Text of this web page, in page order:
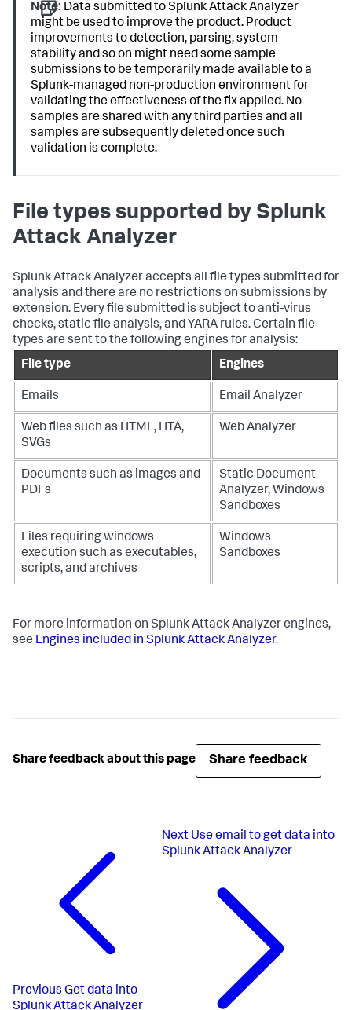
Note: Data submitted to Splunk Attack Analyzer
might be used to improve the product. Product
improvements to detection, parsing, system
stability and so on might need some sample
submissions to be temporarily made available to a
Splunk-managed non-production environment for
validating the effectiveness of the fix applied. No
samples are shared with any third parties and all
samples are subsequently deleted once such
validation is complete.
File types supported by Splunk
Attack Analyzer
Splunk Attack Analyzer accepts all file types submitted for
analysis and there are no restrictions on submissions by
extension. Every file submitted is subject to anti-virus
checks, static file analysis, and YARA rules. Certain file
types are sent to the following engines for analysis:
File type
Engines
Emails Email Analyzer
Web files such as HTML, HTA,
SVGs
Web Analyzer
Documents such as images and
PDFs
Static Document
Analyzer, Windows
Sandboxes
Files requiring windows
execution such as executables,
scripts, and archives
Windows
Sandboxes
For more information on Splunk Attack Analyzer engines,
see Engines included in Splunk Attack Analyzer.
Share feedback about this page Share feedback
Previous Get data into
Splunk Attack Analyzer
Next Use email to get data into
Splunk Attack Analyzer